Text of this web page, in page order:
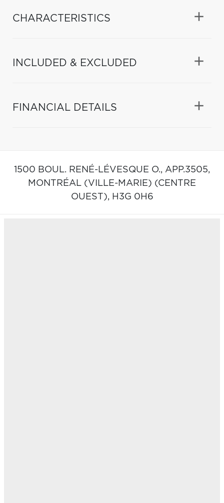
CHARACTERISTICS
INCLUDED & EXCLUDED
FINANCIAL DETAILS
1500 BOUL. RENÉ-LÉVESQUE O., APP.3505,
MONTRÉAL (VILLE-MARIE) (CENTRE
OUEST), H3G 0H6